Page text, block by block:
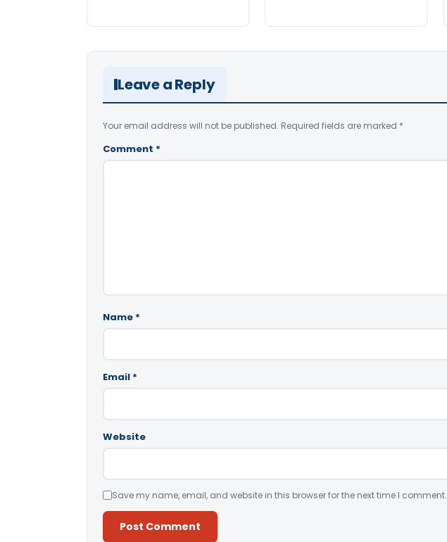
Leave a Reply
Your email address will not be published. Required fields are marked *
Comment *
Name *
Email *
Website
Save my name, email, and website in this browser for the next time I comment.